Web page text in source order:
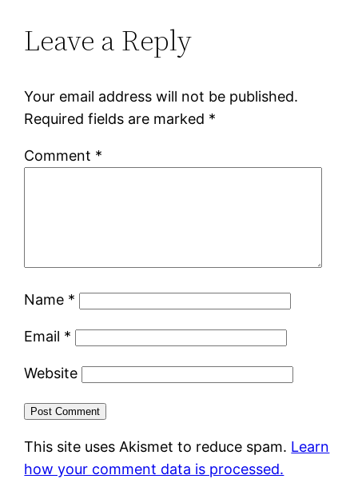
Leave a Reply
Your email address will not be published.
Required fields are marked *
Comment *
Name *
Email *
Website
This site uses Akismet to reduce spam. Learn
how your comment data is processed.